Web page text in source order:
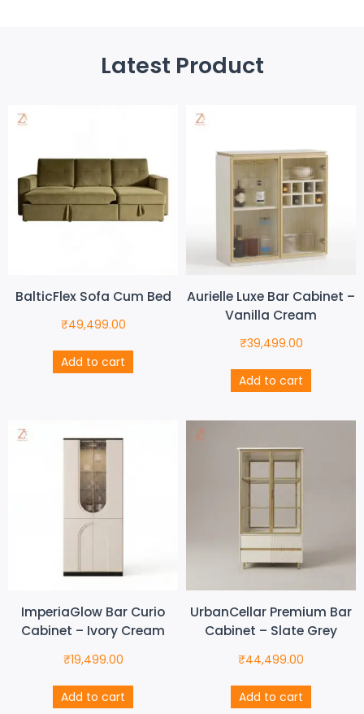
Latest Product
BalticFlex Sofa Cum Bed
₹49,499.00
Add to cart
Aurielle Luxe Bar Cabinet –
Vanilla Cream
₹39,499.00
Add to cart
ImperiaGlow Bar Curio
Cabinet – Ivory Cream
₹19,499.00
Add to cart
UrbanCellar Premium Bar
Cabinet – Slate Grey
₹44,499.00
Add to cart